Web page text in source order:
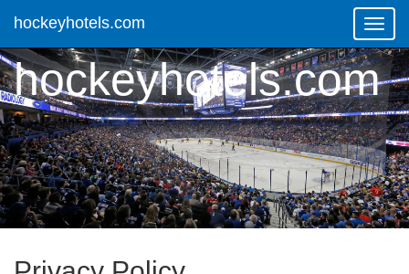
hockeyhotels.com
hockeyhotels.com